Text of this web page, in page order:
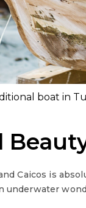
boat in
Caicos is
underwater